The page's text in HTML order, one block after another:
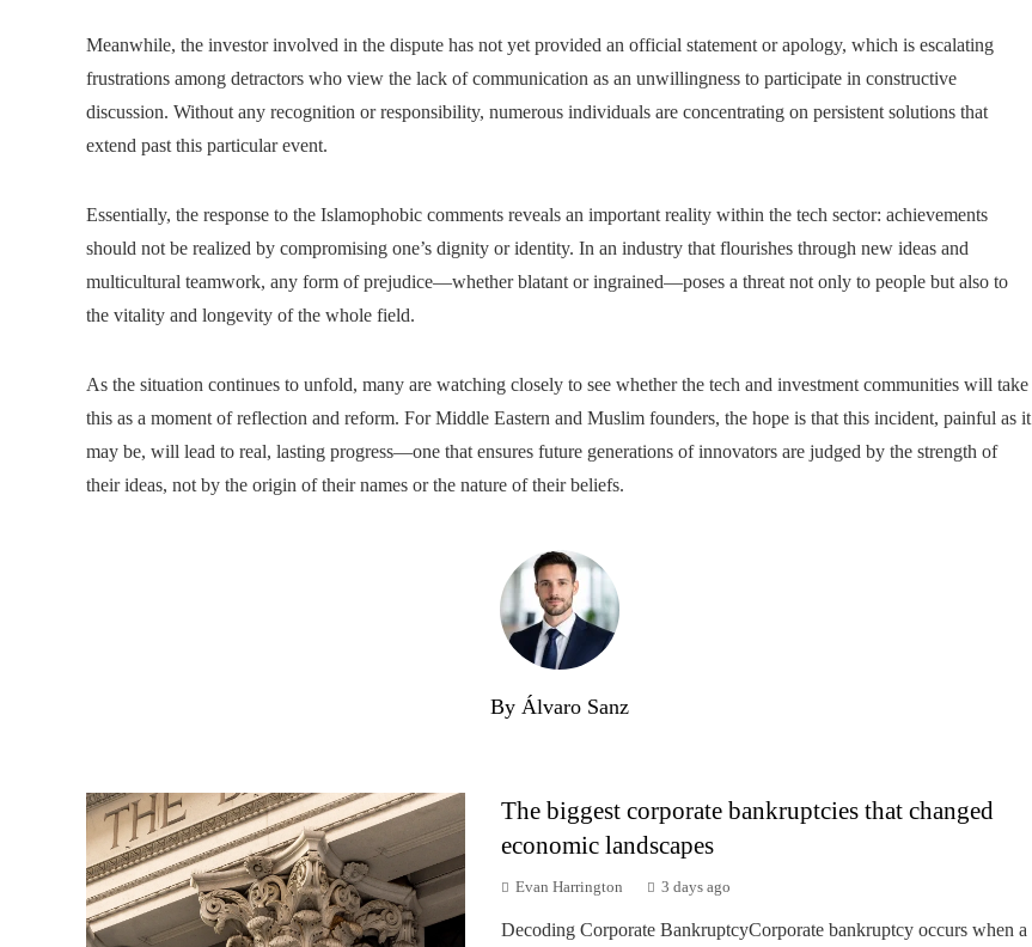
Meanwhile, the investor involved in the dispute has not yet provided an official statement or apology, which is escalating
frustrations among detractors who view the lack of communication as an unwillingness to participate in constructive
discussion. Without any recognition or responsibility, numerous individuals are concentrating on persistent solutions that
extend past this particular event.
Essentially, the response to the Islamophobic comments reveals an important reality within the tech sector: achievements
should not be realized by compromising one’s dignity or identity. In an industry that flourishes through new ideas and
multicultural teamwork, any form of prejudice—whether blatant or ingrained—poses a threat not only to people but also to
the vitality and longevity of the whole field.
As the situation continues to unfold, many are watching closely to see whether the tech and investment communities will take
this as a moment of reflection and reform. For Middle Eastern and Muslim founders, the hope is that this incident, painful as it
may be, will lead to real, lasting progress—one that ensures future generations of innovators are judged by the strength of
their ideas, not by the origin of their names or the nature of their beliefs.
By Álvaro Sanz
The biggest corporate bankruptcies that changed
economic landscapes
Evan Harrington 3 days ago
Decoding Corporate BankruptcyCorporate bankruptcy occurs when a